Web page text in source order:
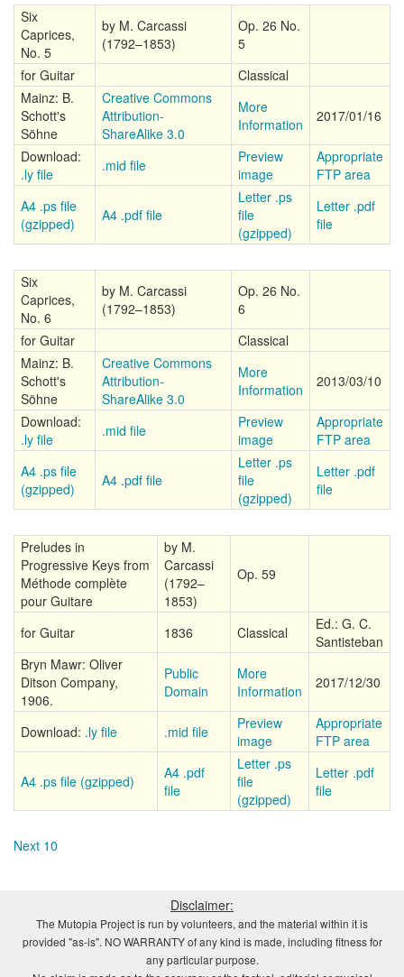
Six
Caprices,
No. 5
by M. Carcassi
(1792–1853)
Op. 26 No.
5
for Guitar
Classical
Mainz: B.
Schott's
Söhne
Creative Commons
Attribution-
ShareAlike 3.0
More
Information
2017/01/16
Download:
.ly file
.mid file
Preview
image
Appropriate
FTP area
A4 .ps file
(gzipped)
A4 .pdf file
Letter .ps
file
(gzipped)
Letter .pdf
file
Six
Caprices,
No. 6
by M. Carcassi
(1792–1853)
Op. 26 No.
6
for Guitar
Classical
Mainz: B.
Schott's
Söhne
Creative Commons
Attribution-
ShareAlike 3.0
More
Information
2013/03/10
Download:
.ly file
.mid file
Preview
image
Appropriate
FTP area
A4 .ps file
(gzipped)
A4 .pdf file
Letter .ps
file
(gzipped)
Letter .pdf
file
Preludes in
Progressive Keys from
Méthode complète
pour Guitare
by M.
Carcassi
(1792–
1853)
Op. 59
for Guitar 1836 Classical
Ed.: G. C.
Santisteban
Bryn Mawr: Oliver
Ditson Company,
1906.
Public
Domain
More
Information
2017/12/30
Download: .ly file .mid file
Preview
image
Appropriate
FTP area
A4 .ps file (gzipped)
A4 .pdf
file
Letter .ps
file
(gzipped)
Letter .pdf
file
Next 10
Disclaimer:
The Mutopia Project is run by volunteers, and the material within it is
provided "as-is". NO WARRANTY of any kind is made, including fitness for
any particular purpose.